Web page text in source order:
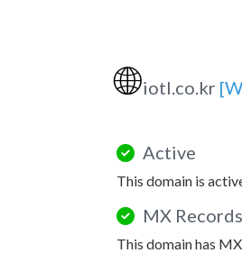
🌐iotl.co.kr
Active
This domain is
MX Records
This domain has